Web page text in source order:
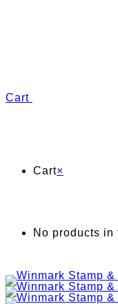
Cart
Cart×
No products in